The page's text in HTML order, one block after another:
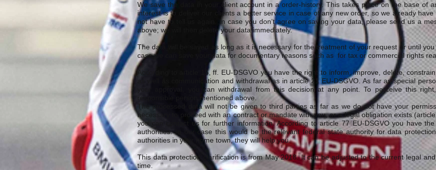
We save the data in your client account in a order-history. This takes place on the base of
interest is to deliver our clients a better service in case of any new order, so we already have
not have to tell us again. In case you don’t agree on saving your data, please send us a
above; we will then delete your data immediately.
The data will be saved as long as it is necessary for the treatment of your request or until you
case we can save your data for documentary reasons such as for tax or commercial rights
According to article 15, ff. EU-DSGVO you have the right to inform, improve, delete,
as well as communication and withdrawal as in article 21 EU-DSGVO. As far as special
your approval, you can withdrawal from this decision at any point. To perceive this
responsible person mentioned above.
The processed data will not be given to third parties as far as we do not have your
necessary to proceed with an contract or mandate with you, or a legal obligation exists
you can contact us for further information. According to article 77 EU-DSGVO you have
authorities. In our case this would be the relevant federal state authority for data
authorities in your home town, they will help you.
This data protection clarification is from May 2018. It can be adjusted to the current legal
time.